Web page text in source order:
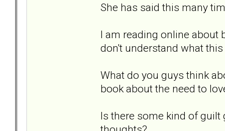
She has said this many
I am reading online about
don't understand what
What do you guys think
book about the need to
Is there some kind of